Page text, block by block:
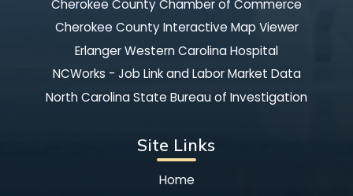
Cherokee County Chamber of Commerce
Cherokee County Interactive Map Viewer
Erlanger Western Carolina Hospital
NCWorks - Job Link and Labor Market Data
North Carolina State Bureau of Investigation
Site Links
Home